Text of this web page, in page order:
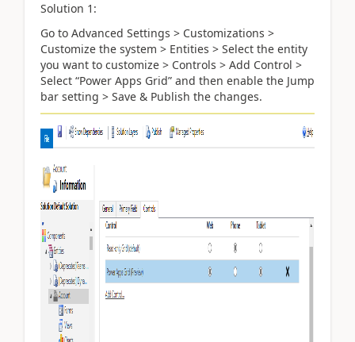
Solution 1:
Go to Advanced Settings > Customizations >
Customize the system > Entities > Select the entity
you want to customize > Controls > Add Control >
Select “Power Apps Grid” and then enable the Jump
bar setting > Save & Publish the changes.